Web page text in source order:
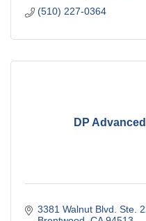
(510) 227-0364
DP
3381 Walnut Blvd. Ste.